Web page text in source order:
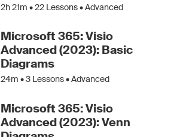
2h 21m •22 Lessons • Advanced
Microsoft 365: Visio
Advanced (2023): Basic
Diagrams
24m •3 Lessons • Advanced
Microsoft 365: Visio
Advanced (2023): Venn